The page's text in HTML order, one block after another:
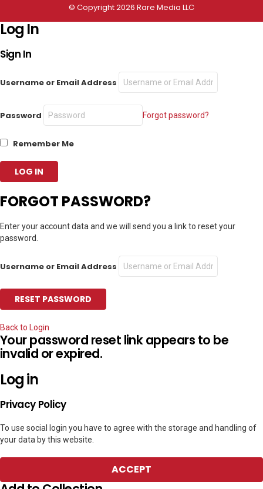
© Copyright 2026 Rare Media LLC
Log In
Sign In
Username or Email Address
Password Forgot password?
Remember Me
FORGOT PASSWORD?
Enter your account data and we will send you a link to reset your
password.
Username or Email Address
Back to Login
Your password reset link appears to be
invalid or expired.
Log in
Privacy Policy
To use social login you have to agree with the storage and handling of
your data by this website.
ACCEPT